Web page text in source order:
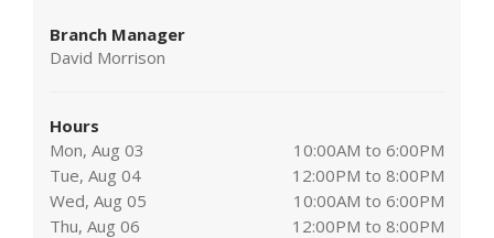
Branch Manager
David Morrison
Hours
Mon, Aug 03
10:00AM to 6:00PM
Tue, Aug 04
12:00PM to 8:00PM
Wed, Aug 05
10:00AM to 6:00PM
Thu, Aug 06
12:00PM to 8:00PM